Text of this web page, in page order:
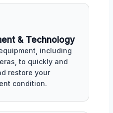
& Technology
including
to quickly and
restore your
condition.